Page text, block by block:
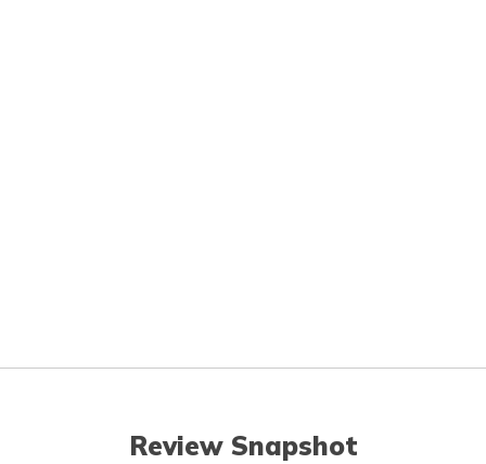
Review Snapshot